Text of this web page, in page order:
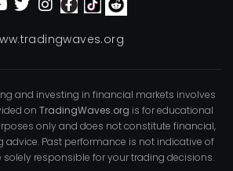
and investing in financial markets involves
on TradingWaves.org is for educational
only and does not constitute financial,
advice. Past performance is not indicative of
solely responsible for your trading decisions.